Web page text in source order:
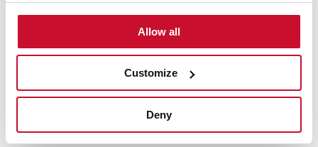
Allow all
Customize
Deny